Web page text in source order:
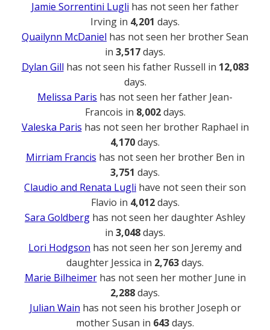
Jamie Sorrentini Lugli has not seen her father
Irving in 4,201 days.
Quailynn McDaniel has not seen her brother Sean
in 3,517days.
Dylan Gill has not seen his father Russell in 12,083
days.
Melissa Paris has not seen her father Jean-
Francois in 8,002days.
Valeska Paris has not seen her brother Raphael in
4,170days.
Mirriam Francis has not seen her brother Ben in
3,751 days.
Claudio and Renata Lugli have not seen their son
Flavio in 4,012days.
Sara Goldberg has not seen her daughter Ashley
in 3,048days.
Lori Hodgson has not seen her son Jeremy and
daughter Jessica in 2,763days.
Marie Bilheimerhas not seen her mother June in
2,288days.
Julian Wain has not seen his brother Joseph or
mother Susan in 643days.